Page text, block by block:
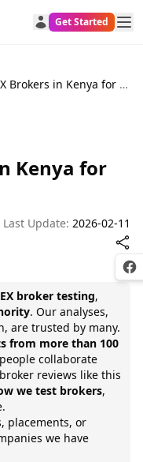
Get Started
Best FOREX Brokers in Kenya for 2026
Kenya for
Last Update: 2026-02-11
broker testing,
. Our analyses,
are trusted by many.
from more than 100
collaborate
reviews like this
we test brokers,
placements, or
we have